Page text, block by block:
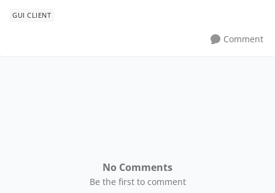
GUI CLIENT
Comment
No Comments
Be the first to comment